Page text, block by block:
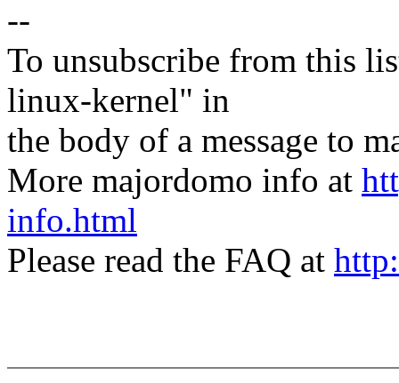
--
To unsubscribe from this
linux-kernel" in
the body of a message to
More majordomo info at
info.html
Please read the FAQ at